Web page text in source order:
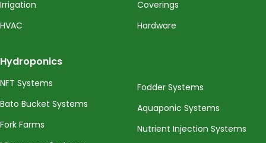
Irrigation
HVAC
Coverings
Hardware
Hydroponics
NFT Systems
Bato Bucket Systems
Fork Farms
Fodder Systems
Aquaponic Systems
Nutrient Injection Systems